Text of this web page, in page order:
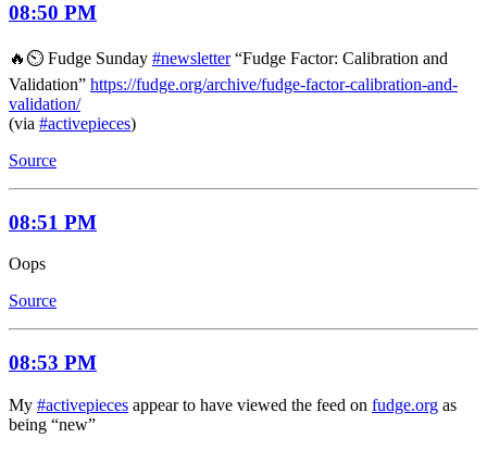
08:50 PM
🔥⏲️ Fudge Sunday #newsletter“Fudge Factor: Calibration and
Validation” https://fudge.org/archive/fudge-factor-calibration-and-
validation/
(via #activepieces)
Source
08:51 PM
Oops
Source
08:53 PM
My #activepieces appear to have viewed the feed on fudge.org as
being “new”